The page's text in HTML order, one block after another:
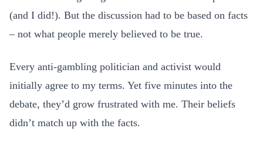
(and I did!). But the discussion had to be based on facts
– not what people merely believed to be true.
Every anti-gambling politician and activist would
initially agree to my terms. Yet five minutes into the
debate, they’d grow frustrated with me. Their beliefs
didn’t match up with the facts.